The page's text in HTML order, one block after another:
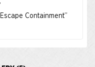
Containment”